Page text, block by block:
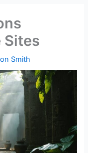
Sites
Smith